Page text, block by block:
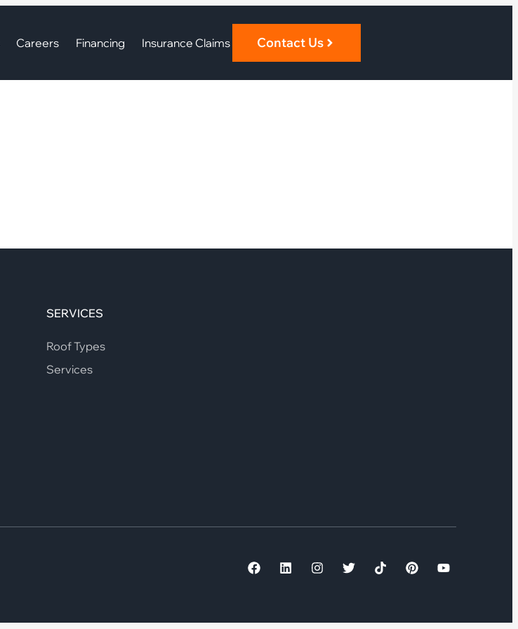
Careers Financing Insurance Claims Contact Us
SERVICES
Roof Types
Services